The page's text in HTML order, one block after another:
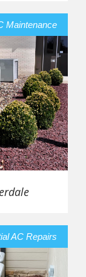
Maintenance
AC Repairs